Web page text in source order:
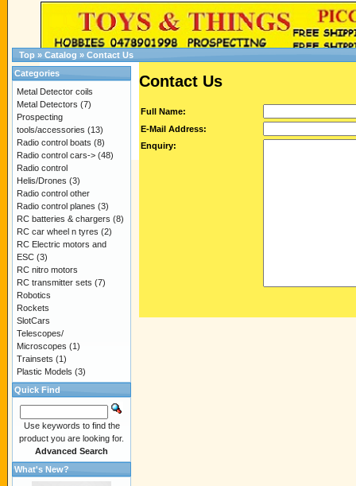
Top » Catalog » Contact Us
Contact Us
Full Name:
E-Mail Address:
Enquiry:
Categories
Metal Detector coils
Metal Detectors (7)
Prospecting
tools/accessories (13)
Radio control boats (8)
Radio control cars-> (48)
Radio control
Helis/Drones (3)
Radio control other
Radio control planes (3)
RC batteries & chargers (8)
RC car wheel n tyres (2)
RC Electric motors and
ESC (3)
RC nitro motors
RC transmitter sets (7)
Robotics
Rockets
SlotCars
Telescopes/
Microscopes (1)
Trainsets (1)
Plastic Models (3)
Quick Find
Use keywords to find the
product you are looking for.
Advanced Search
What's New?